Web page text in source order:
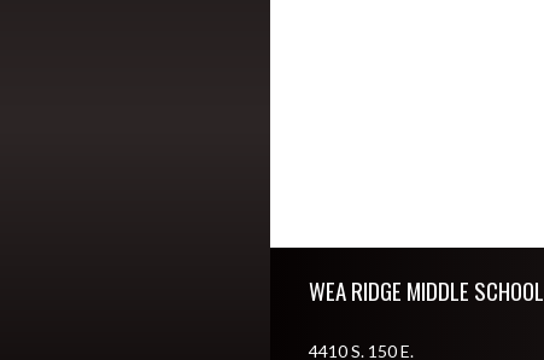
WEA RIDGE MIDDLE SCHOOL
4410 S. 150 E.